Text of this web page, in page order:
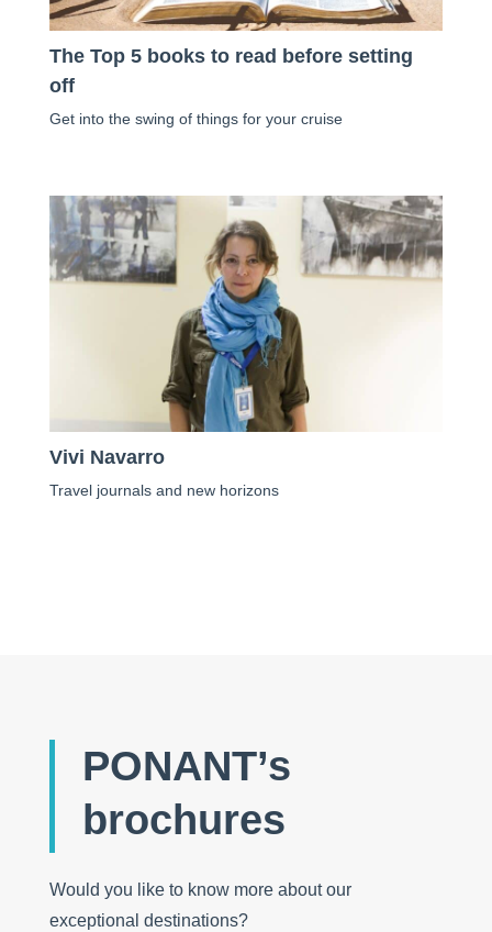
The Top 5 books to read before setting
off
Get into the swing of things for your cruise
Vivi Navarro
Travel journals and new horizons
PONANT’s
brochures
Would you like to know more about our
exceptional destinations?